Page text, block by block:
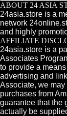
ABOUT 24 ASIA
24asia.store is a
network
and highly
AFFILIATE
24asia.store is a
Associates
to provide a
advertising and
Associate, we
purchases from
guarantee that the
actually be